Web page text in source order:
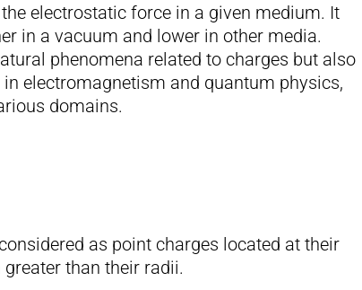
electrostatic force in a given medium. It
in a vacuum and lower in other media.
phenomena related to charges but also
electromagnetism and quantum physics,
domains.
as point charges located at their
than their radii.